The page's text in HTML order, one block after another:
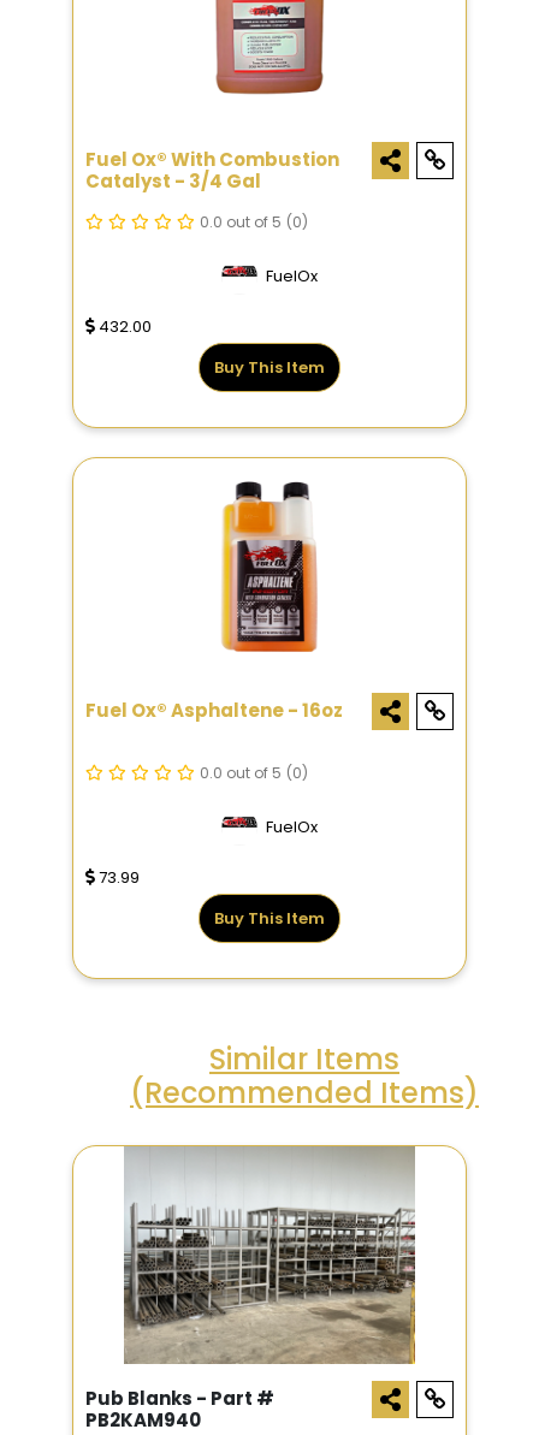
Fuel Ox® With Combustion
Catalyst - 3/4 Gal
0.0 out of 5 (0)
FuelOx
432.00
Buy This Item
Fuel Ox® Asphaltene - 16oz
0.0 out of 5 (0)
FuelOx
73.99
Buy This Item
Similar Items
(Recommended Items)
Pub Blanks - Part #
PB2KAM940